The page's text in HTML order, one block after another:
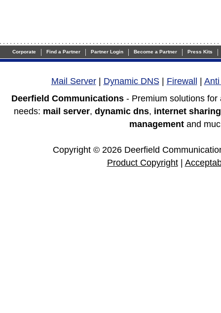
Corporate | Find a Partner | Partner Login | Become a Partner | Press Kits |
Mail Server| Dynamic DNS| Firewall
Deerfield Communications - Premium solutions
needs: mail server, dynamic dns, internet sharing
management and
Copyright © 2026 Deerfield
Product Copyright|